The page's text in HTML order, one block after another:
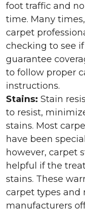
foot traffic and
time. Many
carpet
checking to see
guarantee
to follow proper
instructions.
Stains: Stain
to resist,
stains. Most
have been
however, carpet
helpful if the
stains. These
carpet types and
manufacturers